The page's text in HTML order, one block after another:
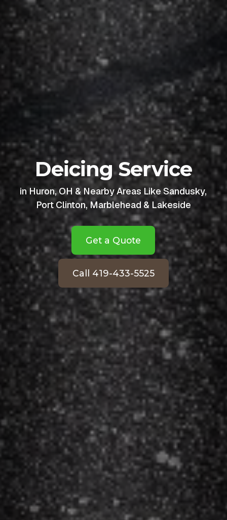
Deicing Service
in Huron, OH & Nearby Areas Like Sandusky,
Port Clinton, Marblehead & Lakeside
Get a Quote
Call 419-433-5525